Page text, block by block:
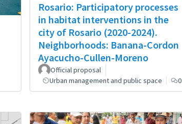
Rosario: Participatory processes
in habitat interventions in the
city of Rosario (2020-2024).
Neighborhoods: Banana-Cordon
Ayacucho-Cullen-Moreno
Official proposal
Urban management and public space
0